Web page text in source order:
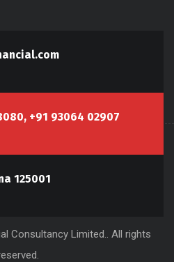
+91 93064 02907
125001
Consultancy Limited.. All rights